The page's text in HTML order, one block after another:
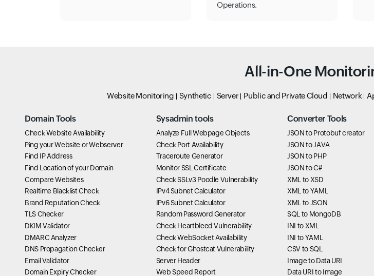
Operations.
All-in-One
Website Monitoring Synthetic Server Public and Private Cloud Network
Domain Tools
Check Website Availability
Ping your Website or Webserver
Find IP Address
Find Location of your Domain
Compare Websites
Realtime Blacklist Check
Brand Reputation Check
TLS Checker
DKIM Validator
DMARC Analyzer
DNS Propagation Checker
Email Validator
Domain Expiry Checker
Sysadmin tools
Analyze Full Webpage Objects
Check Port Availability
Traceroute Generator
Monitor SSL Certificate
Check SSLv3 Poodle Vulnerability
IPv4 Subnet Calculator
IPv6 Subnet Calculator
Random Password Generator
Check Heartbleed Vulnerability
Check WebSocket Availability
Check for Ghostcat Vulnerability
Server Header
Web Speed Report
Converter Tools
JSON to Protobuf creator
JSON to JAVA
JSON to PHP
JSON to C#
XML to XSD
XML to YAML
XML to JSON
SQL to MongoDB
INI to XML
INI to YAML
CSV to SQL
Image to Data URI
Data URI to Image